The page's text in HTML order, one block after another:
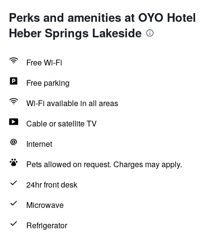
Perks and amenities at OYO Hotel
Heber Springs Lakeside
Free Wi-Fi
Free parking
Wi-Fi available in all areas
Cable or satellite TV
Internet
Pets allowed on request. Charges may apply.
24hr front desk
Microwave
Refrigerator